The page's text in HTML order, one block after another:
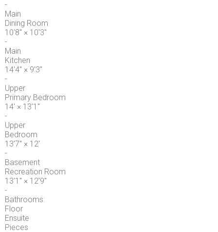
-
Main
Dining Room
10'8" × 10'3"
-
Main
Kitchen
14'4" × 9'3"
-
Upper
Primary Bedroom
14' × 13'1"
-
Upper
Bedroom
13'7" × 12'
-
Basement
Recreation Room
13'1" × 12'9"
-
Bathrooms:
Floor
Ensuite
Pieces